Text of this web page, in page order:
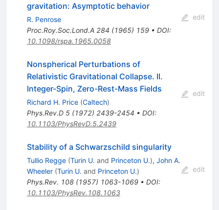
gravitation: Asymptotic behavior
R. Penrose
Proc.Roy.Soc.Lond.A 284 (1965) 159• DOI:
10.1098/rspa.1965.0058
edit
Nonspherical Perturbations of
Relativistic Gravitational Collapse. II.
Integer-Spin, Zero-Rest-Mass Fields
Richard H. Price (Caltech)
Phys.Rev.D 5(1972) 2439-2454 • DOI:
10.1103/PhysRevD.5.2439
edit
Stability of a Schwarzschild singularity
Tullio Regge (Turin U. and Princeton U.), John A.
Wheeler (Turin U. and Princeton U.)
Phys.Rev. 108(1957) 1063-1069• DOI:
10.1103/PhysRev.108.1063
edit